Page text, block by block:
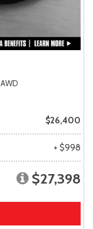
AWD
$26,400
+ $998
$27,398